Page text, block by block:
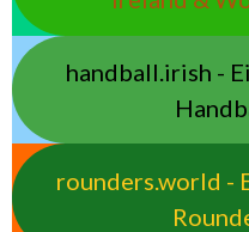
handball.irish -
rounders.world -